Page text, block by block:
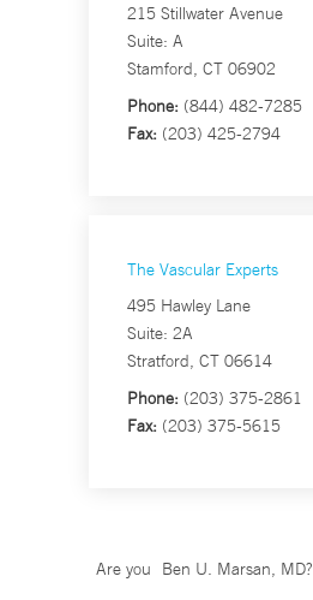
215 Stillwater Avenue
Suite: A
Stamford, CT 06902
Phone: (844) 482-7285
Fax: (203) 425-2794
The Vascular Experts
495 Hawley Lane
Suite: 2A
Stratford, CT 06614
Phone: (203) 375-2861
Fax: (203) 375-5615
Are you Ben U. Marsan, MD?